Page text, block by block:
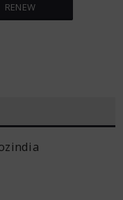
RENEW